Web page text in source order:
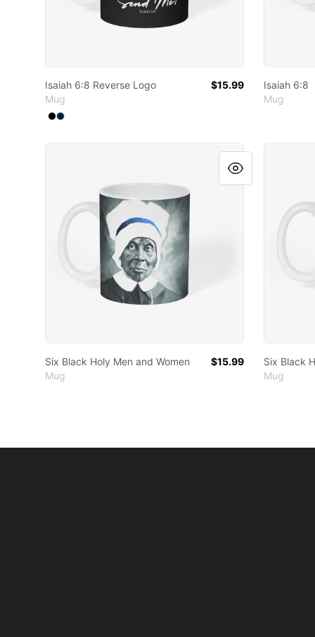
Isaiah 6:8 Reverse Logo
Mug
$15.99
Available colors
Select
Select
Isaiah 6:8
Mug
Six Black Holy Men and Women
Mug
$15.99
Six Black
Mug